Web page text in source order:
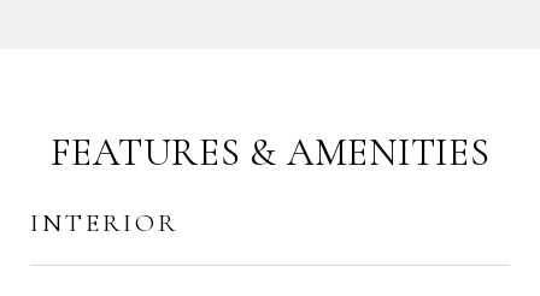
FEATURES & AMENITIES
INTERIOR